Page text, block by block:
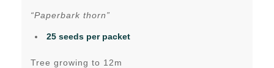
“Paperbark thorn”
25 seeds per packet
Tree growing to 12m